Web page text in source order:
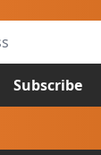
Subscribe